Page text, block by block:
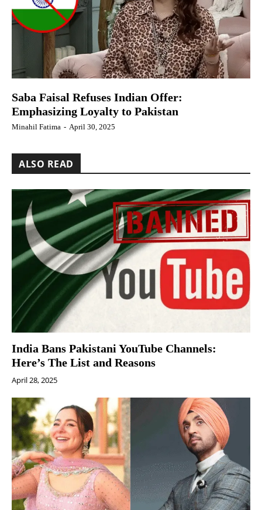
Saba Faisal Refuses Indian Offer:
Emphasizing Loyalty to Pakistan
Minahil Fatima - April 30, 2025
ALSO READ
India Bans Pakistani YouTube Channels:
Here’s The List and Reasons
April 28, 2025